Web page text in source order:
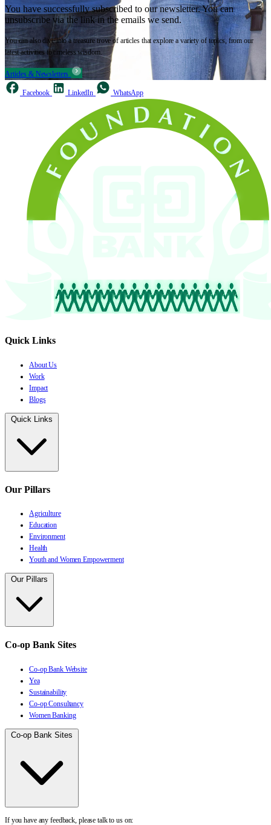
You have successfully subscribed to our newsletter. You can
unsubscribe via the link in the emails we send.
You can also dive into a treasure trove of articles that explore a variety of topics, from our
latest activities to timeless wisdom.
Articles & Newsletters
Facebook LinkedIn WhatsApp
Quick Links
About Us
Work
Impact
Blogs
Quick Links
Our Pillars
Agriculture
Education
Environment
Health
Youth and Women Empowerment
Our Pillars
Co-op Bank Sites
Co-op Bank Website
Yea
Sustainability
Co-op Consultancy
Women Banking
Co-op Bank Sites
If you have any feedback, please talk to us on: